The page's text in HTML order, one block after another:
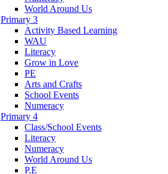
World Around Us
Primary 3
Activity Based Learning
WAU
Literacy
Grow in Love
PE
Arts and Crafts
School Events
Numeracy
Primary 4
Class/School Events
Literacy
Numeracy
World Around Us
P.E